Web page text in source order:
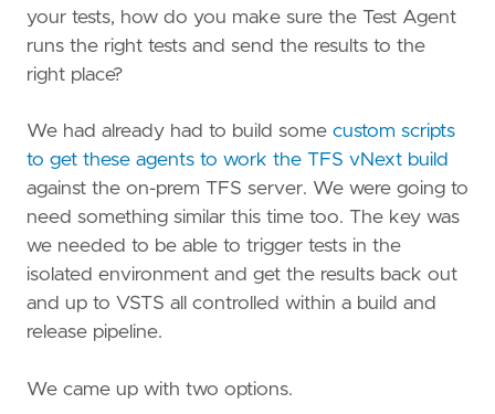
your tests, how do you make sure the Test Agent
runs the right tests and send the results to the
right place?
We had already had to build some custom scripts
to get these agents to work the TFS vNext build
against the on-prem TFS server. We were going to
need something similar this time too. The key was
we needed to be able to trigger tests in the
isolated environment and get the results back out
and up to VSTS all controlled within a build and
release pipeline.
We came up with two options.